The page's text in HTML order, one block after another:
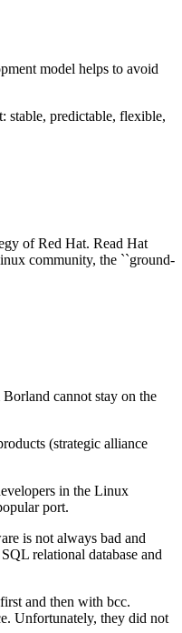
model helps to avoid
stable, predictable, flexible,
of Red Hat. Read Hat
community, the ``ground-
cannot stay on the
(strategic alliance
in the Linux
port.
is not always bad and
relational database and
and then with bcc.
Unfortunately, they did not